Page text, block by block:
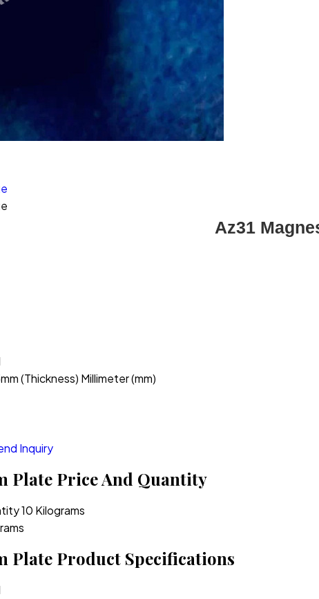
Az31
(Thickness) Millimeter (mm)
Inquiry
Plate Price And Quantity
10 Kilograms
Plate Product Specifications